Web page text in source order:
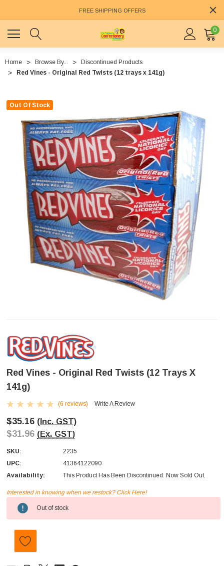
FREE SHIPPING OFFERS
0
Home Browse By...
Discontinued Products
Red Vines - Original Red Twists (12 trays x 141g)
Out Of Stock
Red Vines - Original Red Twists (12 Trays X
141g)
(6 reviews) Write A Review
$35.16 (Inc. GST)
$31.96 (Ex. GST)
SKU:
2235
UPC:
41364122090
Availability:
This Product Has Been Discontinued. Now Sold Out.
Current
Stock:
Interested in knowing when we restock? Click Here!
Out of stock